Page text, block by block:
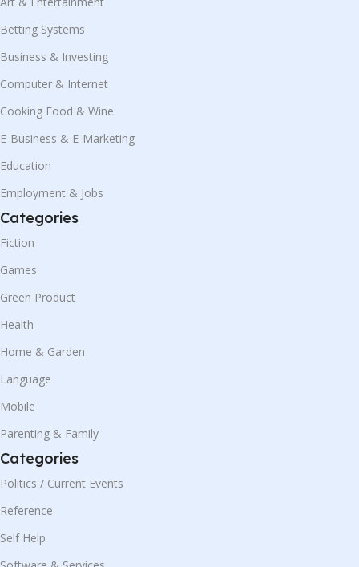
Betting Systems
Business & Investing
Computer & Internet
Cooking Food & Wine
E-Business & E-Marketing
Education
Employment & Jobs
Categories
Fiction
Games
Green Product
Health
Home & Garden
Language
Mobile
Parenting & Family
Categories
Politics / Current Events
Reference
Self Help